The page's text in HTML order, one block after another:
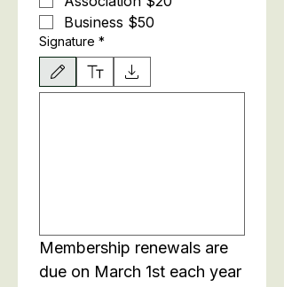
Signature *
Drawing mode selected. Drawing requires a mouse or
Membership renewals are
due on March 1st each year